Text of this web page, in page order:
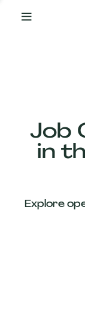
Your
Job
in
Explore
Our